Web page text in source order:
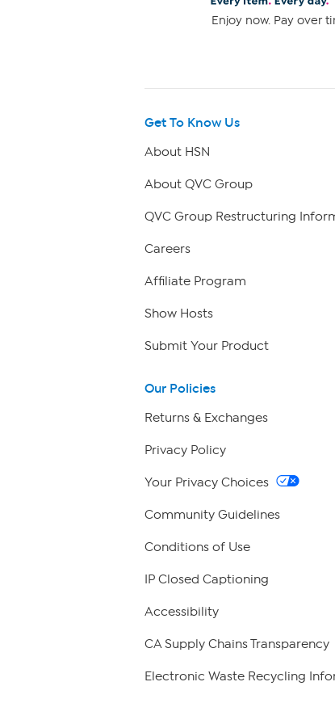
Enjoy now. Pay over
Get To Know Us
About HSN
About QVC Group
QVC Group Restructuring
Careers
Affiliate Program
Show Hosts
Submit Your Product
Our Policies
Returns & Exchanges
Privacy Policy
Your Privacy Choices
Community Guidelines
Conditions of Use
IP Closed Captioning
Accessibility
CA Supply Chains Transparency
Electronic Waste Recycling